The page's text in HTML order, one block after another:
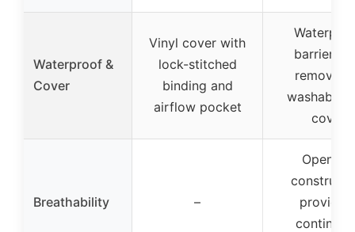
Waterproof &
Cover
Vinyl cover with
lock-stitched
binding and
airflow pocket
barrier
washable
cover
Breathability –
Open-air